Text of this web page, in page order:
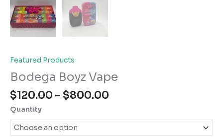
Featured Products
Bodega Boyz Vape
$120.00 – $800.00
$120.00
Quantity